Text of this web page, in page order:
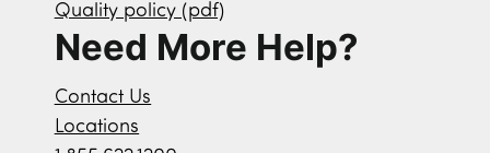
Quality policy (pdf)
Need More Help?
Contact Us
Locations